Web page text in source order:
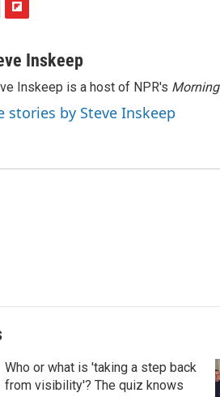
i
b
o
a
Inskeep
Inskeep is a host of NPR's
stories by Steve Inskeep
Who or what is 'taking a step back
from visibility'? The quiz knows